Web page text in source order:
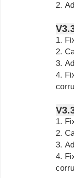
2.
1.
2.
3.
4.
1.
2.
3.
4.